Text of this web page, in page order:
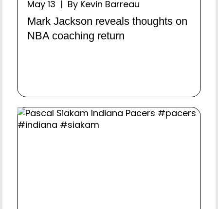
May 13 | By Kevin Barreau
Mark Jackson reveals thoughts on
NBA coaching return